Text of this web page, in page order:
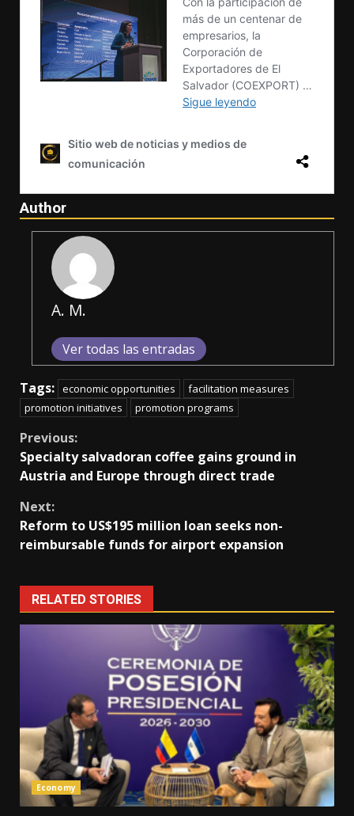
Author
A. M.
Ver todas las entradas
Tags: economic opportunities
facilitation measures
promotion initiatives
promotion programs
Continue
Reading
Previous:
Specialty salvadoran coffee gains ground in
Austria and Europe through direct trade
Next:
Reform to US$195 million loan seeks non-
reimbursable funds for airport expansion
RELATED STORIES
Economy